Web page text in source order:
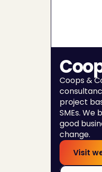
Coops &
project
SMEs.
good
change.
Visit